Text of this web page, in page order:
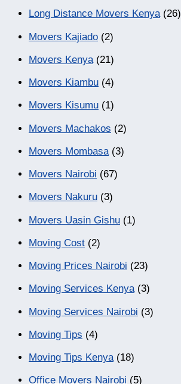
Long Distance Movers Kenya(26)
Movers Kajiado (2)
Movers Kenya(21)
Movers Kiambu (4)
Movers Kisumu (1)
Movers Machakos (2)
Movers Mombasa(3)
Movers Nairobi (67)
Movers Nakuru (3)
Movers Uasin Gishu (1)
Moving Cost (2)
Moving Prices Nairobi (23)
Moving Services Kenya(3)
Moving Services Nairobi (3)
Moving Tips (4)
Moving Tips Kenya(18)
Office Movers Nairobi (5)